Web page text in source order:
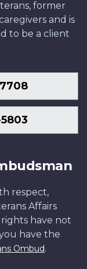
former
and is
to be a client
respect,
Affairs
have not
have the
Ombud.